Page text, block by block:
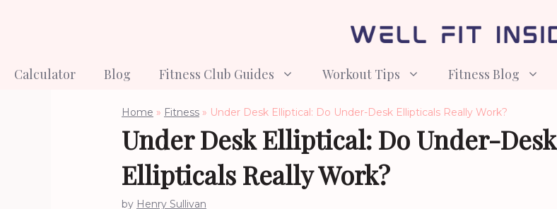
Calculator Blog Fitness Club Guides Workout Tips Fitness Blog
Home » Fitness » Under Desk Elliptical: Do Under-Desk Ellipticals Really Work?
Under Desk Elliptical: Do Under-Desk
Ellipticals Really Work?
by Henry Sullivan